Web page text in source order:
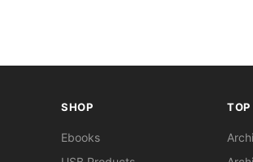
SHOP
Ebooks
TOP